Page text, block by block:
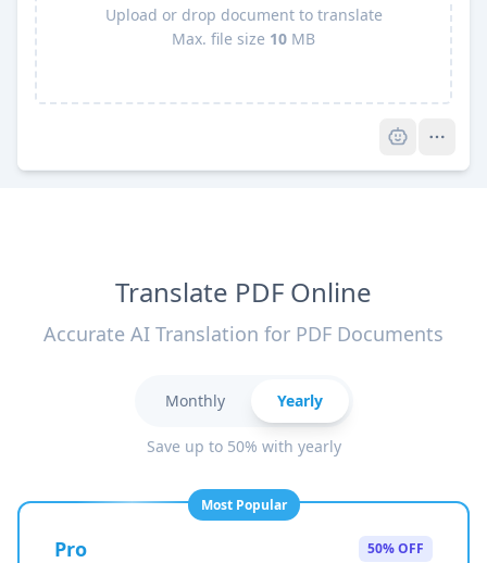
Upload or drop document to translate
Max. file size 10 MB
Translate PDF Online
Accurate AI Translation for PDF Documents
Monthly Yearly
Save up to 50% with yearly
Most Popular
Pro 50% OFF